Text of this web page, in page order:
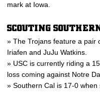
mark at Iowa.
SCOUTING
» The Trojans feature a pair
Iriafen and JuJu Watkins.
» USC is currently riding a
loss coming against Notre
» Southern Cal is 17-0 when